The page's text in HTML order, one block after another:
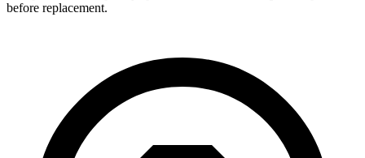
before replacement.